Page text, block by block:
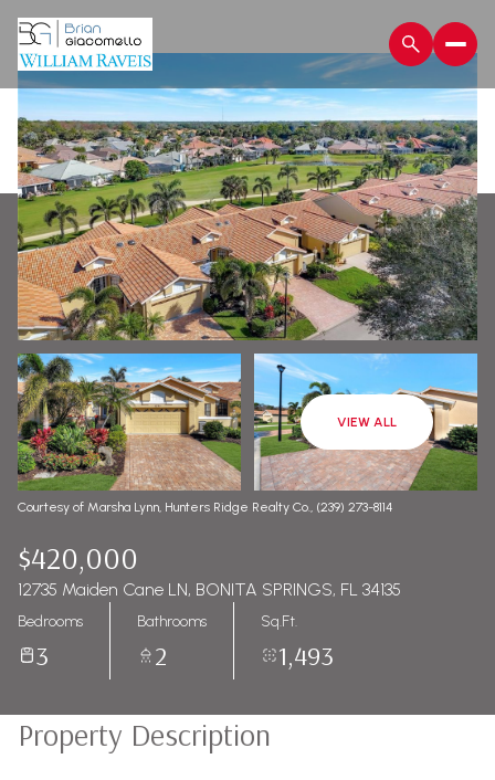
VIEW ALL
Courtesy of Marsha Lynn, Hunters Ridge Realty Co., (239) 273-8114
$420,000
12735 Maiden Cane LN, BONITA SPRINGS, FL 34135
Bedrooms
3
Bathrooms
2
Sq.Ft.
1,493
Property Description
Monday
10
Aug
Tuesday
11
Aug